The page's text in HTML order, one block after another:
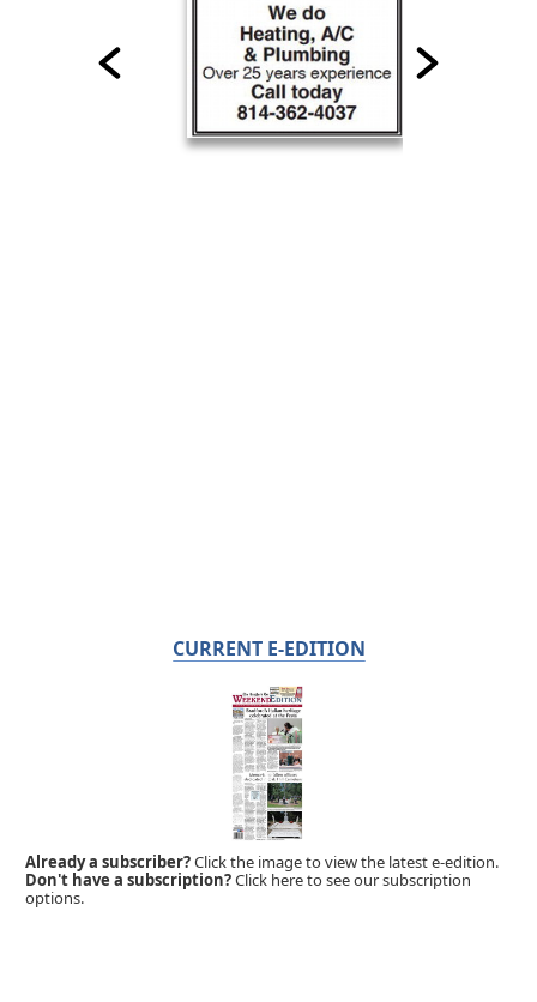
CURRENT E-EDITION
Already a subscriber?Click the image to view the latest e-edition.
Don't have a subscription?Click here to see our subscription
options.